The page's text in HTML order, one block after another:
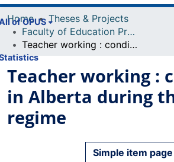
of OPUS
Home
Theses & Projects
Faculty of Education Projects
Teacher working : conditions in Alberta during the Klein regime
Teacher working :
in Alberta during
regime
Simple item page